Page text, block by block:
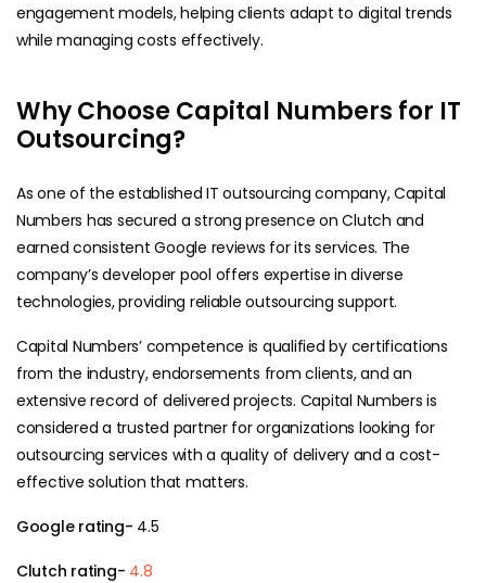
engagement models, helping clients adapt to digital trends
while managing costs effectively.
Why Choose Capital Numbers for IT
Outsourcing?
As one of the established IT outsourcing company, Capital
Numbers has secured a strong presence on Clutch and
earned consistent Google reviews for its services. The
company’s developer pool offers expertise in diverse
technologies, providing reliable outsourcing support.
Capital Numbers’ competence is qualified by certifications
from the industry, endorsements from clients, and an
extensive record of delivered projects. Capital Numbers is
considered a trusted partner for organizations looking for
outsourcing services with a quality of delivery and a cost-
effective solution that matters.
Google rating- 4.5
Clutch rating- 4.8